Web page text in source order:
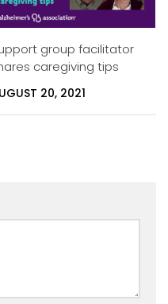
group facilitator
caregiving tips
20, 2021